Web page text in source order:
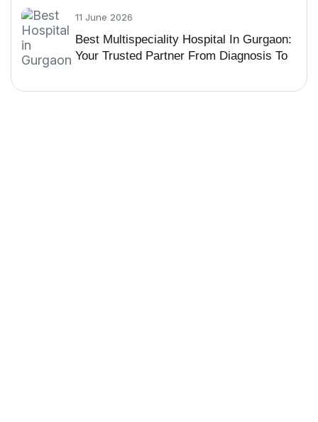
11 June 2026
Best Multispeciality Hospital In Gurgaon:
Your Trusted Partner From Diagnosis To